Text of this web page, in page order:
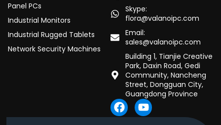
Panel PCs
Industrial Monitors
Industrial Rugged Tablets
Network Security Machines
Skype:
flora@valanoipc.com
Email:
sales@valanoipc.com
Building 1, Tianjie Creative
Park, Daxin Road, Gedi
Community, Nancheng
Street, Dongguan City,
Guangdong Province
F
a
Y
o